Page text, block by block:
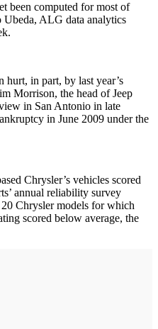
been computed for most of
Ubeda, ALG data analytics
hurt, in part, by last year’s
Morrison, the head of Jeep
in San Antonio in late
in June 2009 under the
Chrysler’s vehicles scored
annual reliability survey
Chrysler models for which
scored below average, the